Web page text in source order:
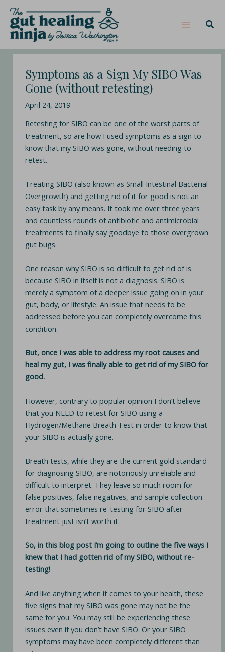
Skip
content
Menu
Symptoms as a Sign My SIBO Was
Gone (without retesting)
April 24, 2019
Retesting for SIBO can be one of the worst parts of
treatment, so are how I used symptoms as a sign to
know that my SIBO was gone, without needing to
retest.
Treating SIBO (also known as Small Intestinal Bacterial
Overgrowth) and getting rid of it for good is not an
easy task by any means. It took me over three years
and countless rounds of antibiotic and antimicrobial
treatments to finally say goodbye to those overgrown
gut bugs.
One reason why SIBO is so difficult to get rid of is
because SIBO in itself is not a diagnosis. SIBO is
merely a symptom of a deeper issue going on in your
gut, body, or lifestyle. An issue that needs to be
addressed before you can completely overcome this
condition.
But, once I was able to address my root causes and
heal my gut, I was finally able to get rid of my SIBO for
good.
However, contrary to popular opinion I don’t believe
that you NEED to retest for SIBO using a
Hydrogen/Methane Breath Test in order to know that
your SIBO is actually gone.
Breath tests, while they are the current gold standard
for diagnosing SIBO, are notoriously unreliable and
difficult to interpret. They leave so much room for
false positives, false negatives, and sample collection
error that sometimes re-testing for SIBO after
treatment just isn’t worth it.
So, in this blog post I’m going to outline the five ways I
knew that I had gotten rid of my SIBO, without re-
testing!
And like anything when it comes to your health, these
five signs that my SIBO was gone may not be the
same for you. You may still be experiencing these
issues even if you don’t have SIBO. Or your SIBO
symptoms may have been completely different than
Post
navigation
e
a
r
h